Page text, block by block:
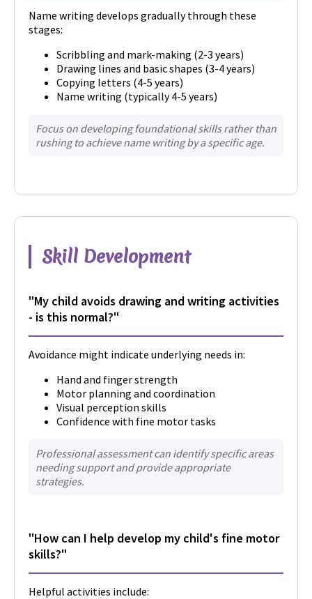
Name writing develops gradually through these
stages:
Scribbling and mark-making (2-3 years)
Drawing lines and basic shapes (3-4 years)
Copying letters (4-5 years)
Name writing (typically 4-5 years)
Focus on developing foundational skills rather than
rushing to achieve name writing by a specific age.
Skill Development
"My child avoids drawing and writing activities
- is this normal?"
Avoidance might indicate underlying needs in:
Hand and finger strength
Motor planning and coordination
Visual perception skills
Confidence with fine motor tasks
Professional assessment can identify specific areas
needing support and provide appropriate
strategies.
"How can I help develop my child's fine motor
skills?"
Helpful activities include: